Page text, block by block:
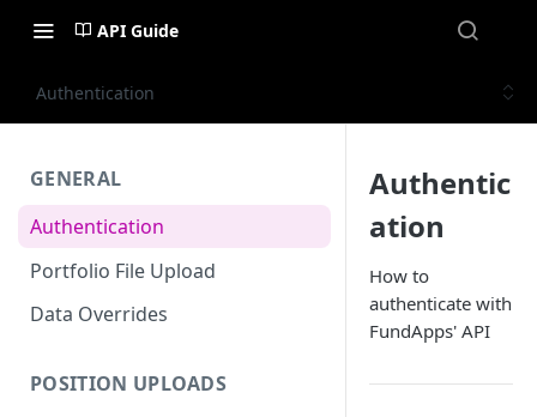
API Guide
Authentication
GENERAL
Authentication
Portfolio File Upload
Data Overrides
POSITION UPLOADS
Authentic
ation
How to
authenticate with
FundApps' API